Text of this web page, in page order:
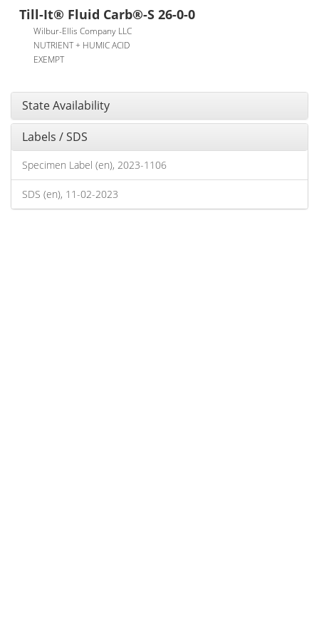
Till-It® Fluid Carb®-S 26-0-0
Wilbur-Ellis Company LLC
NUTRIENT + HUMIC ACID
EXEMPT
State Availability
Labels / SDS
Specimen Label (en), 2023-1106
SDS (en), 11-02-2023